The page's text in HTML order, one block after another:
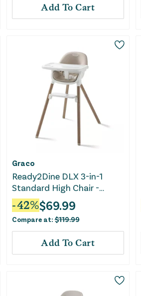
Add To Cart
Graco
Ready2Dine DLX 3-in-1
Standard High Chair -
Linden
-42%$69.99
Compare at:$119.99
Add To Cart